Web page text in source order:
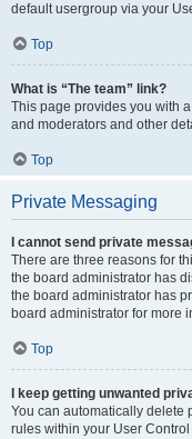
default usergroup via your
Top
What is “The team” link?
This page provides you with
and moderators and other
Top
Private Messaging
I cannot send private
There are three reasons for
the board administrator has
the board administrator has
board administrator for more
Top
I keep getting unwanted
You can automatically delete
rules within your User